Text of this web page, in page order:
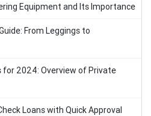
Equipment and Its Importance
From Leggings to
for 2024: Overview of Private
Loans with Quick Approval